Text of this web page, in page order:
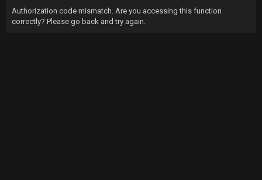
Authorization code mismatch. Are you accessing this function
correctly? Please go back and try again.